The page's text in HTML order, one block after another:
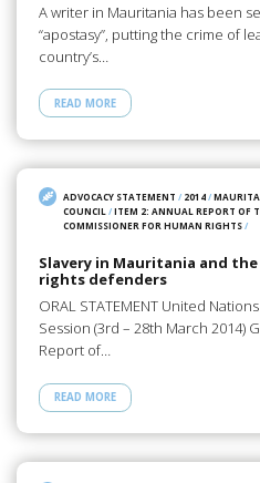
A writer in Mauritania has been
“apostasy”, putting the crime of
country’s…
READ MORE
ADVOCACY STATEMENT / 2014/
COUNCIL/ITEM 2: ANNUAL REPORT OF
COMMISSIONER FOR HUMAN RIGHTS/
Slavery in Mauritania and
rights defenders
ORAL STATEMENT United
Session (3rd – 28th March 2014)
Report of…
READ MORE